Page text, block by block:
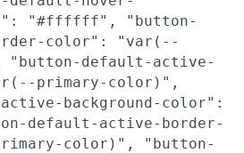
"#ffffff", "button-
color": "var(--
"button-default-active-
primary-color)",
background-color":
default-active-border-
color)", "button-